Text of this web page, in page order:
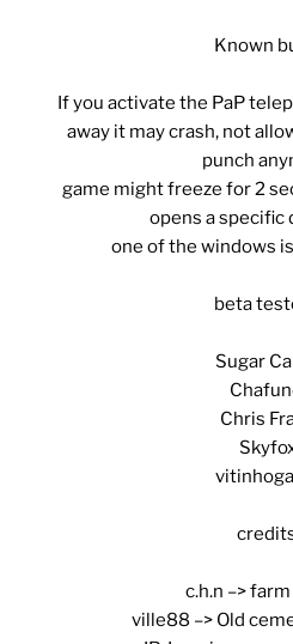
Known
If you activate the PaP
away it may crash, not
punch
game might freeze for 2
opens a specific
one of the windows
beta
Sugar
Chris
c.h.n –>
ville88 –> Old